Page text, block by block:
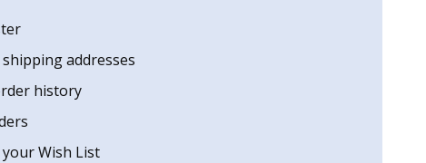
addresses
history
Wish List